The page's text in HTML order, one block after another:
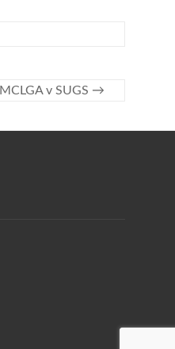
MCLGA v SUGS →